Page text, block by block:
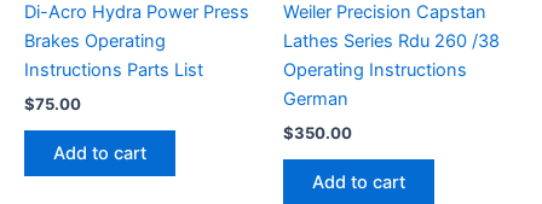
Di-Acro Hydra Power Press
Brakes Operating
Instructions Parts List
$75.00
Add to cart
Weiler Precision Capstan
Lathes Series Rdu 260 /38
Operating Instructions
German
$350.00
Add to cart